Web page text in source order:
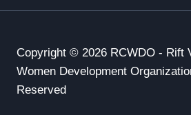
Copyright © 2026 RCWDO - Rift
Women Development
Reserved